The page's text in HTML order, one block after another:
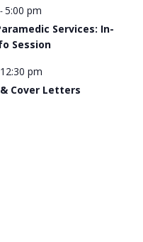
-5:00 pm
Services: In-
Session
12:30 pm
Cover Letters